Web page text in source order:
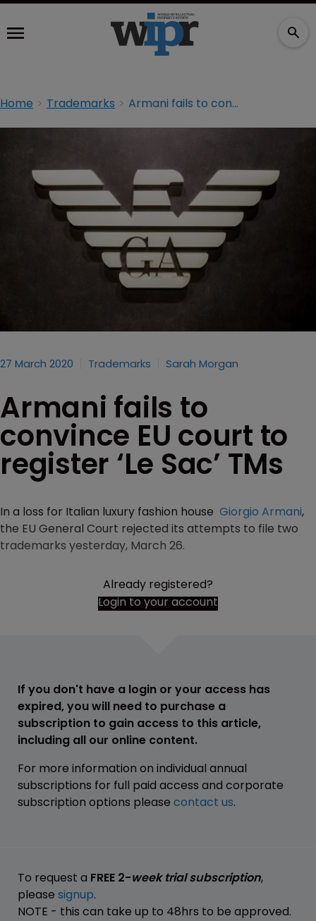
Home Trademarks Armani fails to convince EU court to register ‘Le Sac’ TMs
27 March 2020 Trademarks Sarah Morgan
Armani fails to
convince EU court to
register ‘Le Sac’ TMs
In a loss for Italian luxury fashion house Giorgio Armani,
the EU General Court rejected its attempts to file two
trademarks yesterday, March 26.
Already registered?
Login to your account
If you don't have a login or your access has
expired, you will need to purchase a
subscription to gain access to this article,
including all our online content.
For more information on individual annual
subscriptions for full paid access and corporate
subscription options please contact us.
To request a FREE 2-week trial subscription,
please signup.
NOTE - this can take up to 48hrs to be approved.